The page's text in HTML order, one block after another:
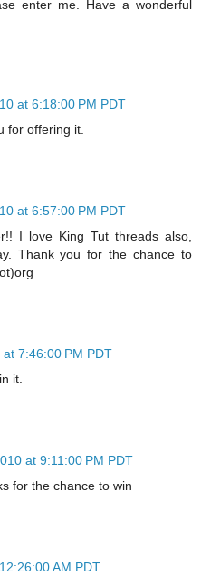
enter me. Have a wonderful
at 6:18:00 PM PDT
for offering it.
at 6:57:00 PM PDT
I love King Tut threads also,
Thank you for the chance to
7:46:00 PM PDT
it.
at 9:11:00 PM PDT
for the chance to win
AM PDT